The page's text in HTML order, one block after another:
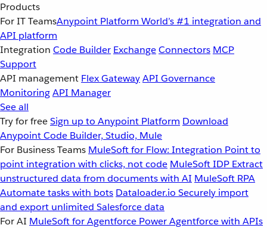
Products
For IT TeamsAnypoint Platform World’s #1 integration and
API platform
Integration Code Builder ExchangeConnectors MCP
Support
API management Flex GatewayAPI Governance
MonitoringAPI Manager
See all
Try for freeSign up to Anypoint Platform Download
Anypoint Code Builder, Studio, Mule
For Business Teams MuleSoft for Flow: Integration Point to
point integration with clicks, not code MuleSoft IDP Extract
unstructured data from documents with AI MuleSoft RPA
Automate tasks with bots Dataloader.io Securely import
and export unlimited Salesforce data
For AI MuleSoft for Agentforce Power Agentforce with APIs